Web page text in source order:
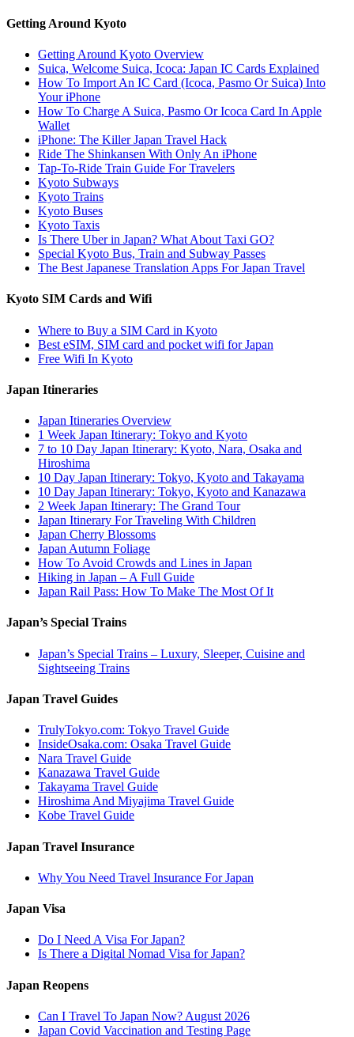
Getting Around Kyoto
Getting Around Kyoto Overview
Suica, Welcome Suica, Icoca: Japan IC Cards Explained
How To Import An IC Card (Icoca, Pasmo Or Suica) Into
Your iPhone
How To Charge A Suica, Pasmo Or Icoca Card In Apple
Wallet
iPhone: The Killer Japan Travel Hack
Ride The Shinkansen With Only An iPhone
Tap-To-Ride Train Guide For Travelers
Kyoto Subways
Kyoto Trains
Kyoto Buses
Kyoto Taxis
Is There Uber in Japan? What About Taxi GO?
Special Kyoto Bus, Train and Subway Passes
The Best Japanese Translation Apps For Japan Travel
Kyoto SIM Cards and Wifi
Where to Buy a SIM Card in Kyoto
Best eSIM, SIM card and pocket wifi for Japan
Free Wifi In Kyoto
Japan Itineraries
Japan Itineraries Overview
1 Week Japan Itinerary: Tokyo and Kyoto
7 to 10 Day Japan Itinerary: Kyoto, Nara, Osaka and
Hiroshima
10 Day Japan Itinerary: Tokyo, Kyoto and Takayama
10 Day Japan Itinerary: Tokyo, Kyoto and Kanazawa
2 Week Japan Itinerary: The Grand Tour
Japan Itinerary For Traveling With Children
Japan Cherry Blossoms
Japan Autumn Foliage
How To Avoid Crowds and Lines in Japan
Hiking in Japan – A Full Guide
Japan Rail Pass: How To Make The Most Of It
Japan’s Special Trains
Japan’s Special Trains – Luxury, Sleeper, Cuisine and
Sightseeing Trains
Japan Travel Guides
TrulyTokyo.com: Tokyo Travel Guide
InsideOsaka.com: Osaka Travel Guide
Nara Travel Guide
Kanazawa Travel Guide
Takayama Travel Guide
Hiroshima And Miyajima Travel Guide
Kobe Travel Guide
Japan Travel Insurance
Why You Need Travel Insurance For Japan
Japan Visa
Do I Need A Visa For Japan?
Is There a Digital Nomad Visa for Japan?
Japan Reopens
Can I Travel To Japan Now? August 2026
Japan Covid Vaccination and Testing Page